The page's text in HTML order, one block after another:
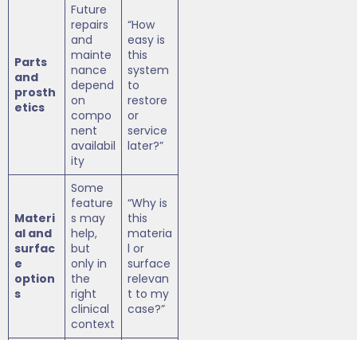
Parts
and
prosth
etics
Future
repairs
and
mainte
nance
depend
on
compo
nent
availabil
ity
“How
easy is
this
system
to
restore
or
service
later?”
Materi
al and
surfac
e
option
s
Some
feature
s may
help,
but
only in
the
right
clinical
context
“Why is
this
materia
l or
surface
relevan
t to my
case?”